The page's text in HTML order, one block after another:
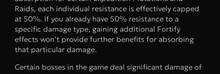
Raids, each individual resistance is effectively capped
at 50%. If you already have 50% resistance to a
specific damage type, gaining additional Fortify
effects won’t provide further benefits for absorbing
that particular damage.
Certain bosses in the game deal significant damage of